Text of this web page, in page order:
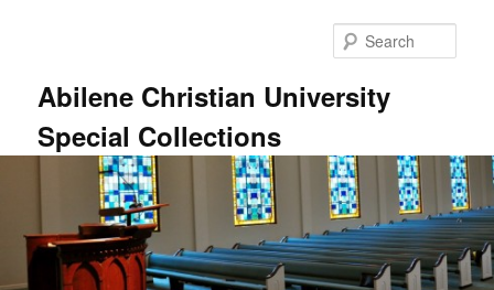
Abilene Christian University
Special Collections